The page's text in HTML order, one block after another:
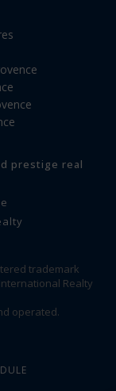
prestige real
trademark
Realty
operated.